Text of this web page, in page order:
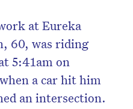
at Eureka
60, was riding
5:41am on
a car hit him
an intersection.